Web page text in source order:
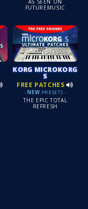
AS SEEN ON
FUTUREMUSIC
KORG MICROKORG
S
FREE PATCHES
-NEWPRESETS -
THE EPIC TOTAL
REFRESH